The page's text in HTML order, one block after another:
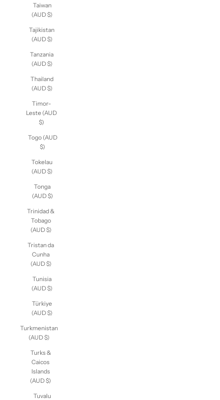
Taiwan
(AUD $)
Tajikistan
(AUD $)
Tanzania
(AUD $)
Thailand
(AUD $)
Timor-
Leste (AUD
$)
Togo (AUD
$)
Tokelau
(AUD $)
Tonga
(AUD $)
Trinidad &
Tobago
(AUD $)
Tristan da
Cunha
(AUD $)
Tunisia
(AUD $)
Türkiye
(AUD $)
Turkmenistan
(AUD $)
Turks &
Caicos
Islands
(AUD $)
Tuvalu